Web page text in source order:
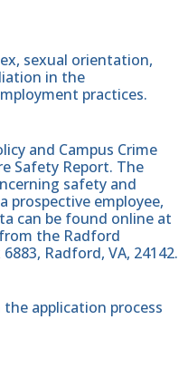
sexual orientation,
in the
practices.
and Campus Crime
Safety Report. The
safety and
prospective employee,
can be found online at
the Radford
Radford, VA, 24142.
application process